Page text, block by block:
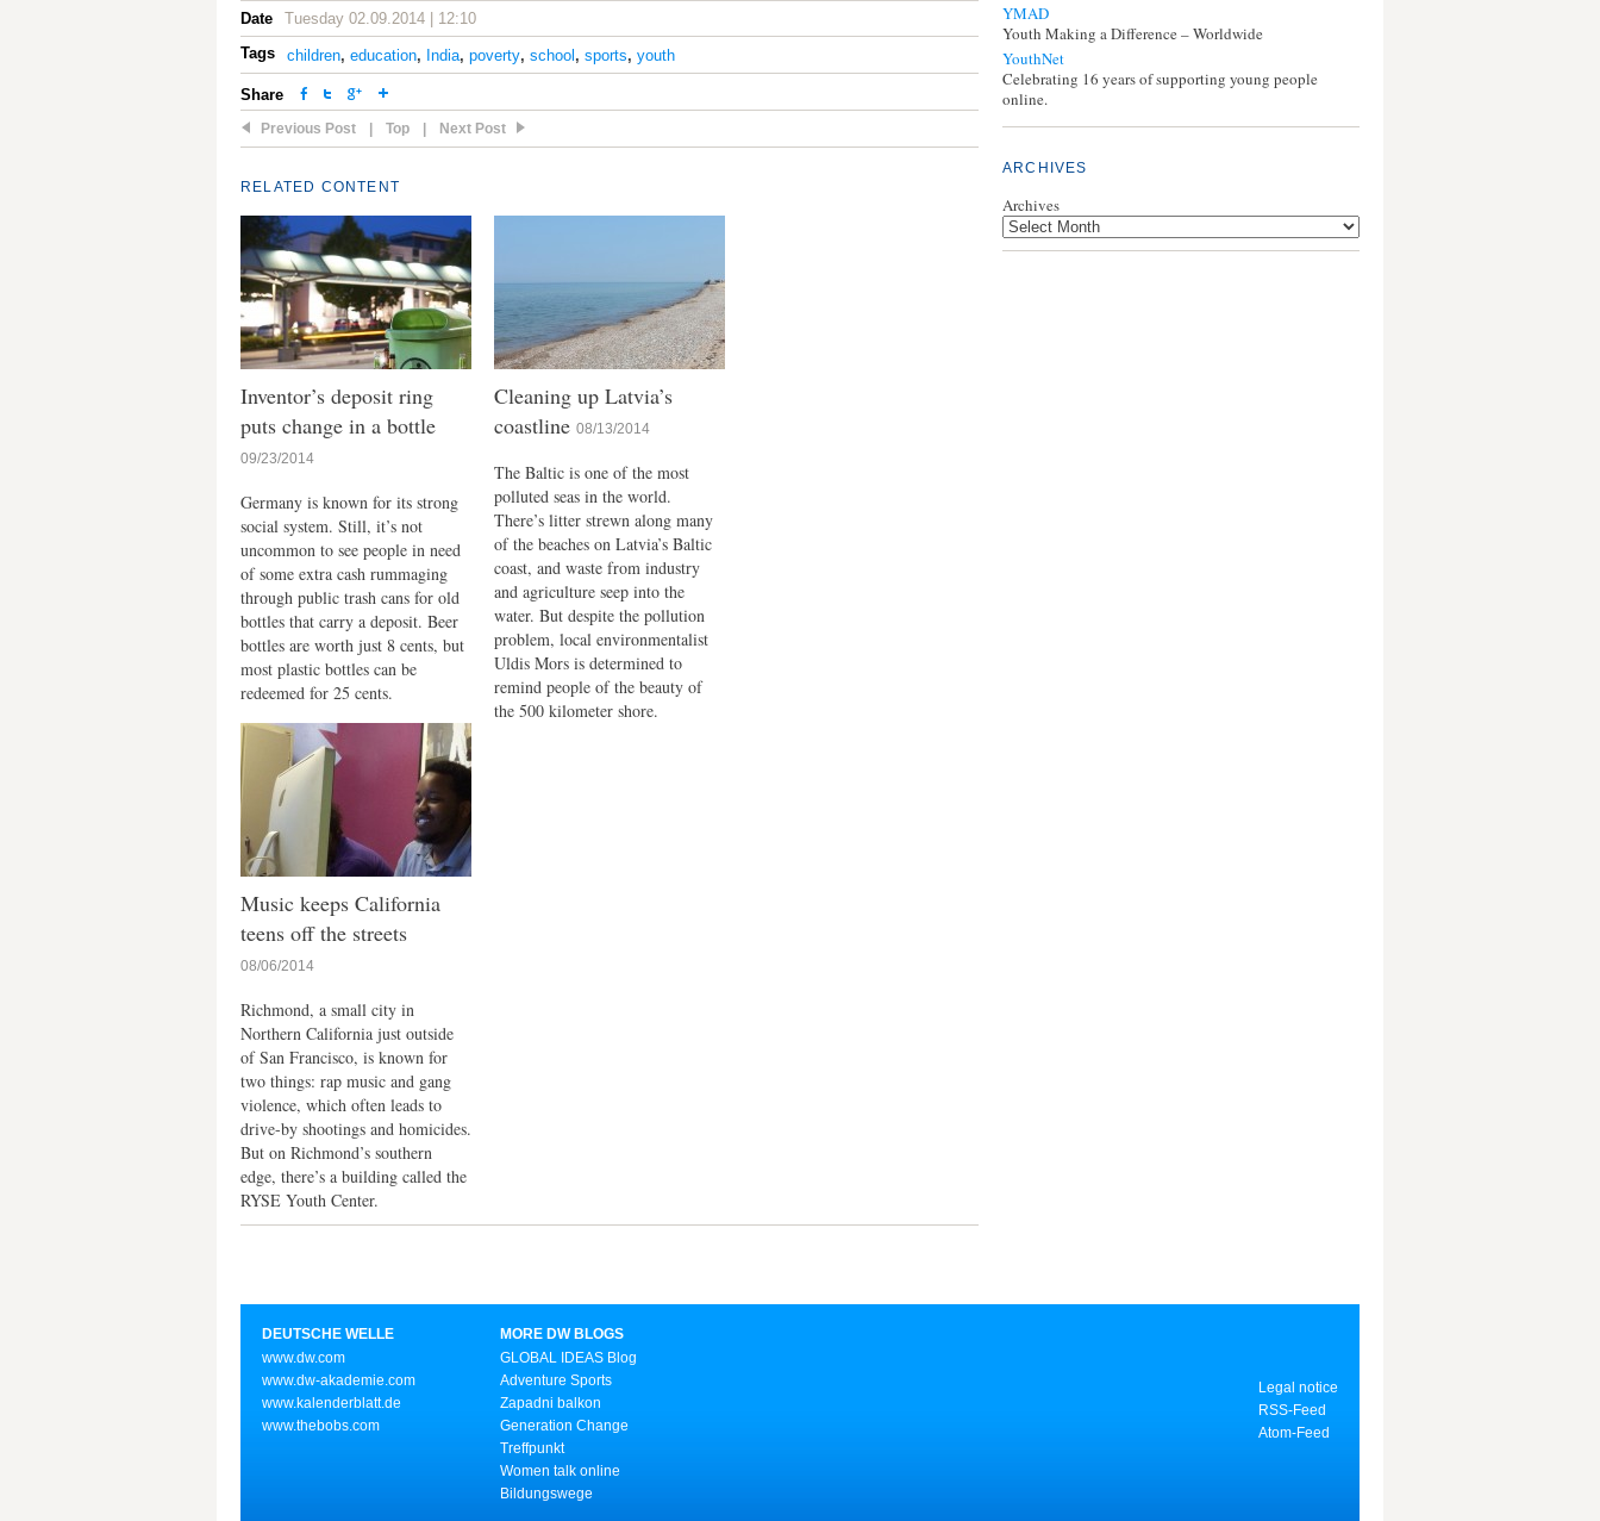
Date
Tuesday 02.09.2014 | 12:10
Tags
children, education, India, poverty, school , sports, youth
Share
Previous Post Top Next Post
RELATED CONTENT
Inventor’s deposit ring
puts change in a bottle
09/23/2014
Germany is known for its strong
social system. Still, it’s not
uncommon to see people in need
of some extra cash rummaging
through public trash cans for old
bottles that carry a deposit. Beer
bottles are worth just 8 cents, but
most plastic bottles can be
redeemed for 25 cents.
Cleaning up Latvia’s
coastline 08/13/2014
The Baltic is one of the most
polluted seas in the world.
There’s litter strewn along many
of the beaches on Latvia’s Baltic
coast, and waste from industry
and agriculture seep into the
water. But despite the pollution
problem, local environmentalist
Uldis Mors is determined to
remind people of the beauty of
the 500 kilometer shore.
Music keeps California
teens off the streets
08/06/2014
Richmond, a small city in
Northern California just outside
of San Francisco, is known for
two things: rap music and gang
violence, which often leads to
drive-by shootings and homicides.
But on Richmond’s southern
edge, there’s a building called the
RYSE Youth Center.
YMAD
Youth Making a Difference – Worldwide
YouthNet
Celebrating 16 years of supporting young people
online.
ARCHIVES
Archives
DEUTSCHE WELLE
www.dw.com
www.dw-akademie.com
www.kalenderblatt.de
www.thebobs.com
MORE DW BLOGS
GLOBAL IDEAS Blog
Adventure Sports
Zapadni balkon
Generation Change
Treffpunkt
Women talk online
Bildungswege
Legal notice
RSS-Feed
Atom-Feed